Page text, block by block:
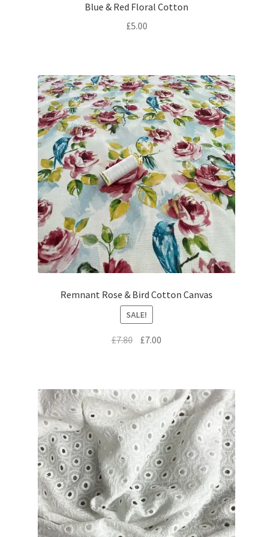
Blue & Red Floral Cotton
£5.00
Remnant Rose & Bird Cotton Canvas
SALE!
£7.80 Original
£7.00